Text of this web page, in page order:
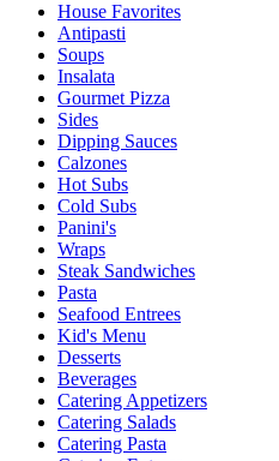
House Favorites
Antipasti
Soups
Insalata
Gourmet Pizza
Sides
Dipping Sauces
Calzones
Hot Subs
Cold Subs
Panini's
Wraps
Steak Sandwiches
Pasta
Seafood Entrees
Kid's Menu
Desserts
Beverages
Catering Appetizers
Catering Salads
Catering Pasta